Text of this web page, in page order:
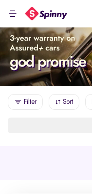
Filter Sort